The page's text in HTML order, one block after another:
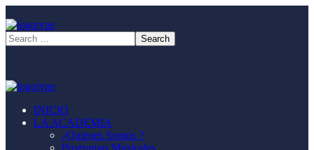
INICIO
LA ACADEMIA
¿Quienes Somos ?
Programas Musicales